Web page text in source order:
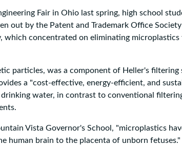
Fair in Ohio last spring, high school
out by the Patent and Trademark Office
which concentrated on eliminating
particles, was a component of Heller's filtering
a "cost-effective, energy-efficient, and
water, in contrast to conventional
Vista Governor's School, "microplastics
human brain to the placenta of unborn